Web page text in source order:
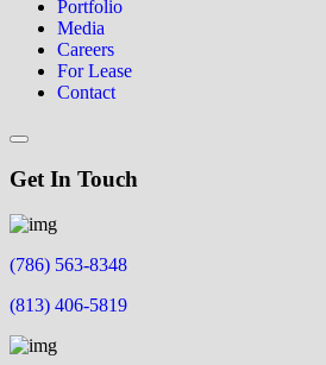
Portfolio
Media
Careers
For Lease
Contact
Get In Touch
(786) 563-8348
(813) 406-5819